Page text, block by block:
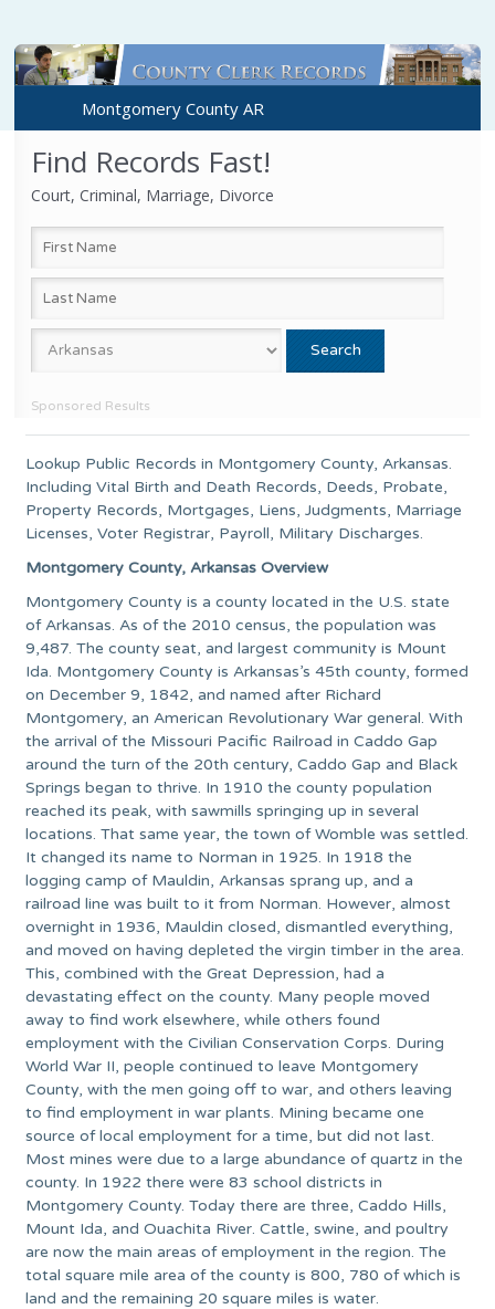
Montgomery County AR
Find Records Fast!
Court, Criminal, Marriage, Divorce
Sponsored Results
Lookup Public Records in Montgomery County,Arkansas.
Including Vital Birth and Death Records, Deeds, Probate,
Property Records, Mortgages, Liens, Judgments, Marriage
Licenses, Voter Registrar, Payroll, Military Discharges.
Montgomery County, Arkansas Overview
Montgomery County is a county located in the U.S. state
of Arkansas. As of the 2010 census, the population was
9,487. The county seat, and largest community is Mount
Ida. Montgomery County is Arkansas’s 45th county, formed
on December 9, 1842, and named after Richard
Montgomery, an American Revolutionary War general. With
the arrival of the Missouri Pacific Railroad in Caddo Gap
around the turn of the 20th century, Caddo Gap and Black
Springs began to thrive. In 1910 the county population
reached its peak, with sawmills springing up in several
locations. That same year, the town of Womble was settled.
It changed its name to Norman in 1925. In 1918 the
logging camp of Mauldin, Arkansas sprang up, and a
railroad line was built to it from Norman. However, almost
overnight in 1936, Mauldin closed, dismantled everything,
and moved on having depleted the virgin timber in the area.
This, combined with the Great Depression, had a
devastating effect on the county. Many people moved
away to find work elsewhere, while others found
employment with the Civilian Conservation Corps. During
World War II, people continued to leave Montgomery
County, with the men going off to war, and others leaving
to find employment in war plants. Mining became one
source of local employment for a time, but did not last.
Most mines were due to a large abundance of quartz in the
county. In 1922 there were 83 school districts in
Montgomery County. Today there are three, Caddo Hills,
Mount Ida, and Ouachita River. Cattle, swine, and poultry
are now the main areas of employment in the region. The
total square mile area of the county is 800, 780 of which is
land and the remaining 20 square miles is water.